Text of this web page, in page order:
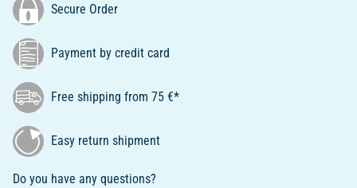
Secure Order
Payment by credit card
Free shipping from 75 €*
Easy return shipment
Do you have any questions?